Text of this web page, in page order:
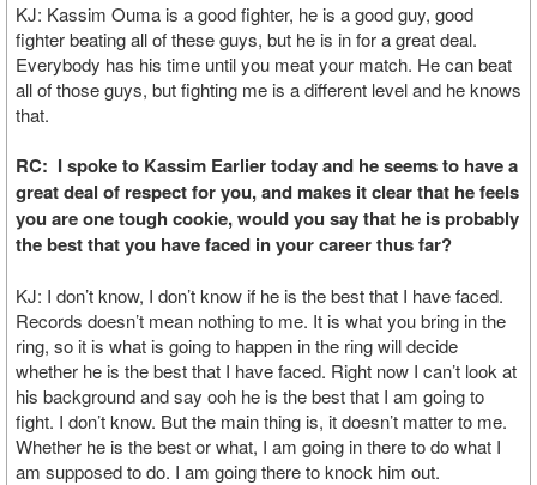
KJ: Kassim Ouma is a good fighter, he is a good guy, good
fighter beating all of these guys, but he is in for a great deal.
Everybody has his time until you meat your match. He can beat
all of those guys, but fighting me is a different level and he knows
that.
RC: I spoke to Kassim Earlier today and he seems to have a
great deal of respect for you, and makes it clear that he feels
you are one tough cookie, would you say that he is probably
the best that you have faced in your career thus far?
KJ: I don’t know, I don’t know if he is the best that I have faced.
Records doesn’t mean nothing to me. It is what you bring in the
ring, so it is what is going to happen in the ring will decide
whether he is the best that I have faced. Right now I can’t look at
his background and say ooh he is the best that I am going to
fight. I don’t know. But the main thing is, it doesn’t matter to me.
Whether he is the best or what, I am going in there to do what I
am supposed to do. I am going there to knock him out.